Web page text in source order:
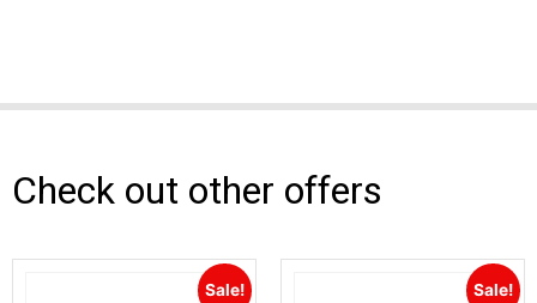
Check out other offers
Sale! Sale!